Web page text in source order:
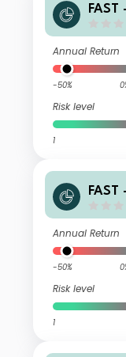
Annual Return
-50%
Risk level
1
Annual Return
-50%
Risk level
1